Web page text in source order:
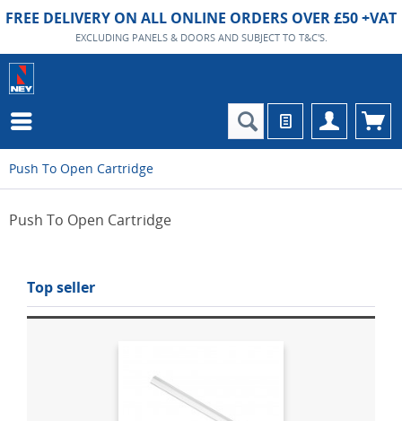
FREE DELIVERY ON ALL ONLINE ORDERS OVER £50 +VAT
EXCLUDING PANELS & DOORS AND SUBJECT TO T&C'S.
Push To Open Cartridge
Push To Open Cartridge
Top seller